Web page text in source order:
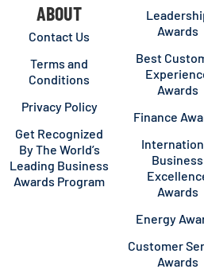
ABOUT
Contact Us
Terms and
Conditions
Privacy Policy
Get Recognized
By The World’s
Leading Business
Awards Program
Awards
Best
Awards
Finance
Business
Awards
Energy
Customer
Awards